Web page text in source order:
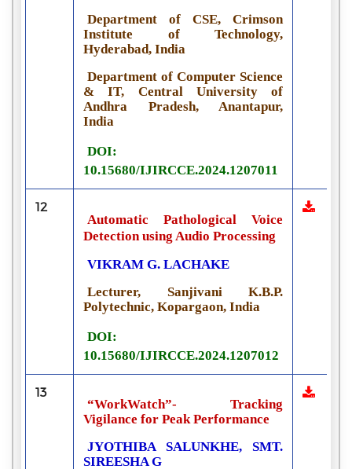
Department of CSE, Crimson
Institute of Technology,
Hyderabad, India
Department of Computer Science
& IT, Central University of
Andhra Pradesh, Anantapur,
India
DOI:
10.15680/IJIRCCE.2024.1207011
12
Automatic Pathological Voice
Detection using Audio Processing
VIKRAM G. LACHAKE
Lecturer, Sanjivani K.B.P.
Polytechnic, Kopargaon, India
DOI:
10.15680/IJIRCCE.2024.1207012
13
“WorkWatch”- Tracking
Vigilance for Peak Performance
JYOTHIBA SALUNKHE, SMT.
SIREESHA G